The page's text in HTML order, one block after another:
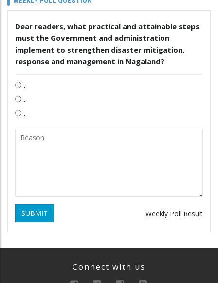
Dear readers, what practical and attainable steps
must the Government and administration
implement to strengthen disaster mitigation,
response and management in Nagaland?
.
.
.
SUBMIT Weekly Poll Result
Connect with us